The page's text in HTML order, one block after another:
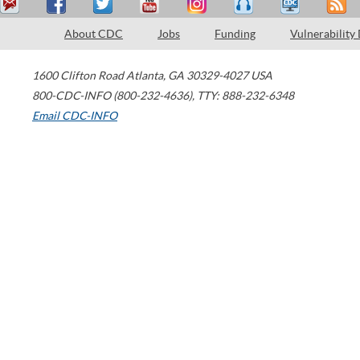
About CDC Jobs Funding Vulnerability
1600 Clifton Road Atlanta, GA 30329-4027 USA
800-CDC-INFO (800-232-4636), TTY: 888-232-6348
Email CDC-INFO